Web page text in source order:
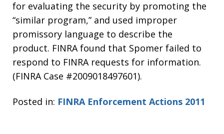
for evaluating the security by promoting the
“similar program,” and used improper
promissory language to describe the
product. FINRA found that Spomer failed to
respond to FINRA requests for information.
(FINRA Case #2009018497601).
Posted in: FINRA Enforcement Actions 2011